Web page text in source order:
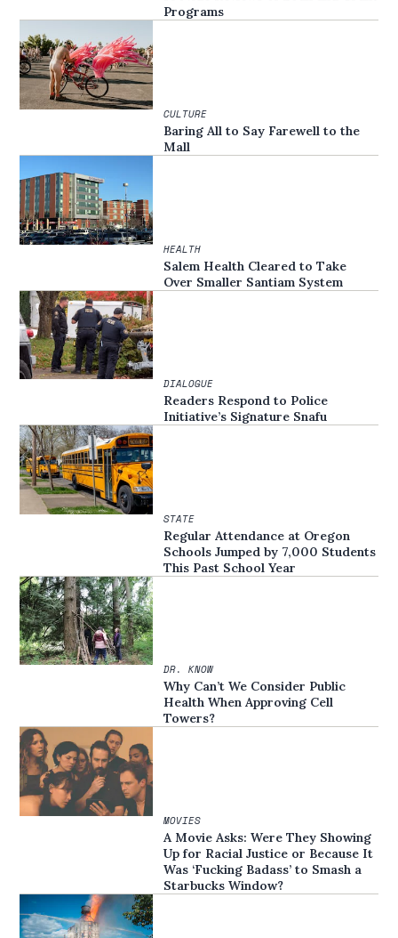
Programs
CULTURE
Baring All to Say Farewell to the
Mall
HEALTH
Salem Health Cleared to Take
Over Smaller Santiam System
DIALOGUE
Readers Respond to Police
Initiative’s Signature Snafu
STATE
Regular Attendance at Oregon
Schools Jumped by 7,000 Students
This Past School Year
DR. KNOW
Why Can’t We Consider Public
Health When Approving Cell
Towers?
MOVIES
A Movie Asks: Were They Showing
Up for Racial Justice or Because It
Was ‘Fucking Badass’ to Smash a
Starbucks Window?